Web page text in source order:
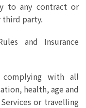
to any contract or
third party.
and Insurance
with all
health, age and
or travelling